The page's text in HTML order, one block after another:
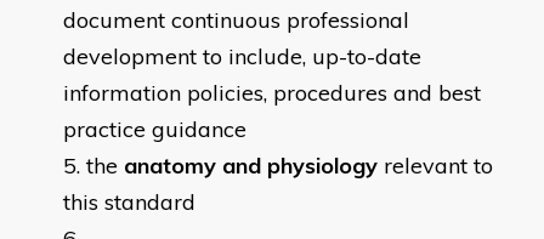
document continuous professional
development to include, up-to-date
information policies, procedures and best
practice guidance
the anatomy and physiology relevant to
this standard